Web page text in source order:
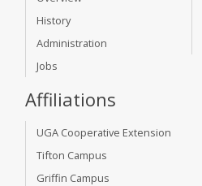
History
Administration
Jobs
Affiliations
UGA Cooperative Extension
Tifton Campus
Griffin Campus